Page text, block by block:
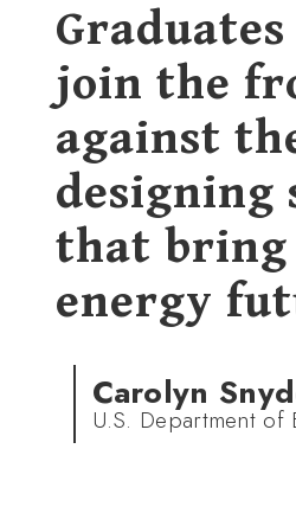
join the
against
designing
that bring
energy
Carolyn
U.S. Department of